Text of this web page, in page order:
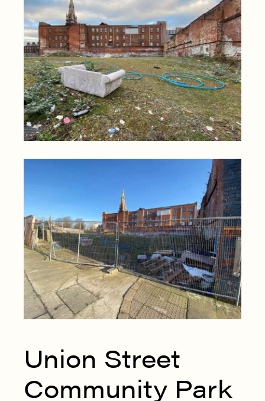
Union Street
Community Park